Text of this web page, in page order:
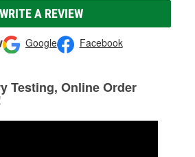
WRITE A REVIEW
Google Facebook
Testing, Online Order